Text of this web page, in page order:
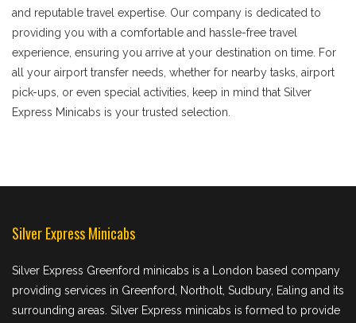
and reputable travel expertise. Our company is dedicated to
providing you with a comfortable and hassle-free travel
experience, ensuring you arrive at your destination on time. For
all your airport transfer needs, whether for nearby tasks, airport
pick-ups, or even special activities, keep in mind that Silver
Express Minicabs is your trusted selection.
Silver Express Minicabs
Silver Express Greenford minicabs is a London based company
providing services in Greenford, Northolt, Sudbury, Ealing and its
surrounding areas. Silver Express minicabs is formed to provide